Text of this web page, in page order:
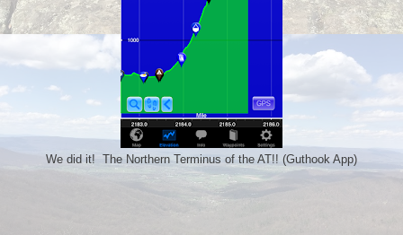
We did it! The Northern Terminus of the AT!! (Guthook App)